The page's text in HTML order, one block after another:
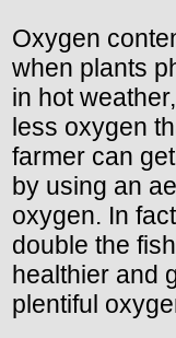
Oxygen
when plants
in hot
less oxygen
farmer can
by using an
oxygen. In
double the
healthier and
plentiful